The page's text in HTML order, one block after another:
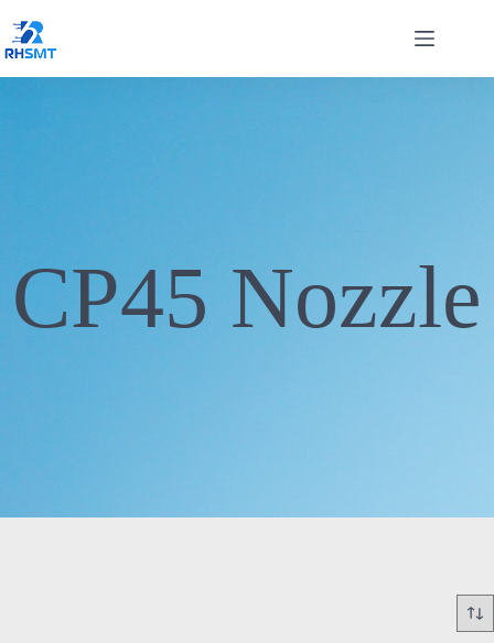
CP45 Nozzle